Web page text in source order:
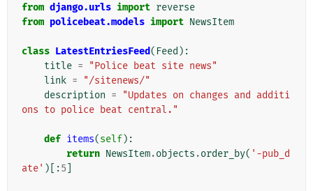
from django.urls import reverse
from policebeat.models import NewsItem
class LatestEntriesFeed( Feed ):
title =
"Police beat site news"
link =
"/sitenews/"
description =
"Updates on changes and additi
ons to police beat central."
def items(self):
return NewsItem.objects .order_by( '-pub_d
ate' )[:5